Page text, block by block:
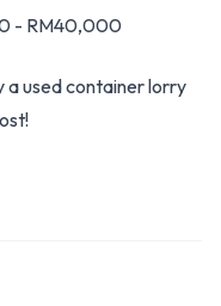
- RM40,000
a used container lorry